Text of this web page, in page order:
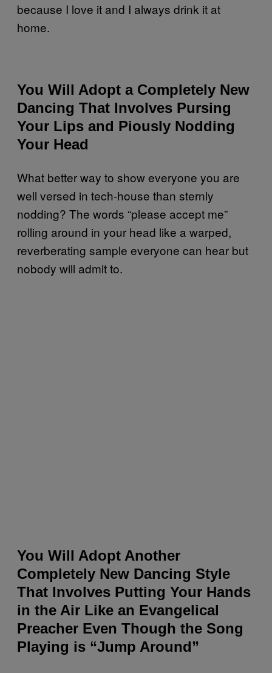
because I love it and I always drink it at
home.
You Will Adopt a Completely New
Dancing That Involves Pursing
Your Lips and Piously Nodding
Your Head
What better way to show everyone you are
well versed in tech-house than sternly
nodding? The words “please accept me”
rolling around in your head like a warped,
reverberating sample everyone can hear but
nobody will admit to.
You Will Adopt Another
Completely New Dancing Style
That Involves Putting Your Hands
in the Air Like an Evangelical
Preacher Even Though the Song
Playing is “Jump Around”